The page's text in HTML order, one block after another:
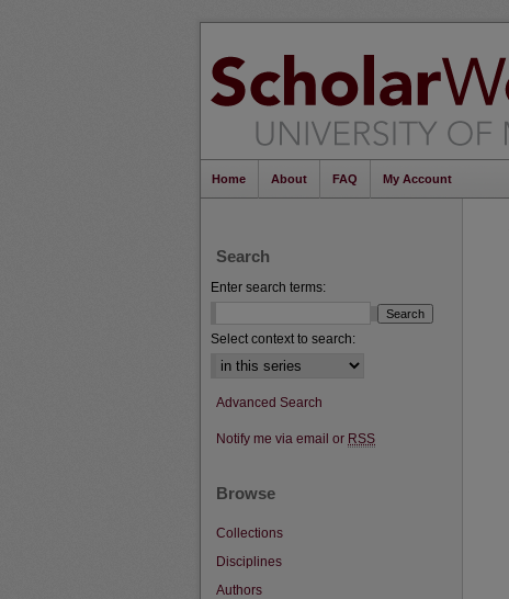
Home About FAQ My Account
Search
Enter search terms:
Select context to search:
Advanced Search
Notify me via email or RSS
Browse
Collections
Disciplines
Authors